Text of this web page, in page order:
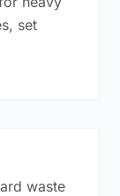
set
waste